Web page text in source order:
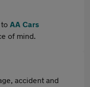
AA Cars
of mind.
accident and